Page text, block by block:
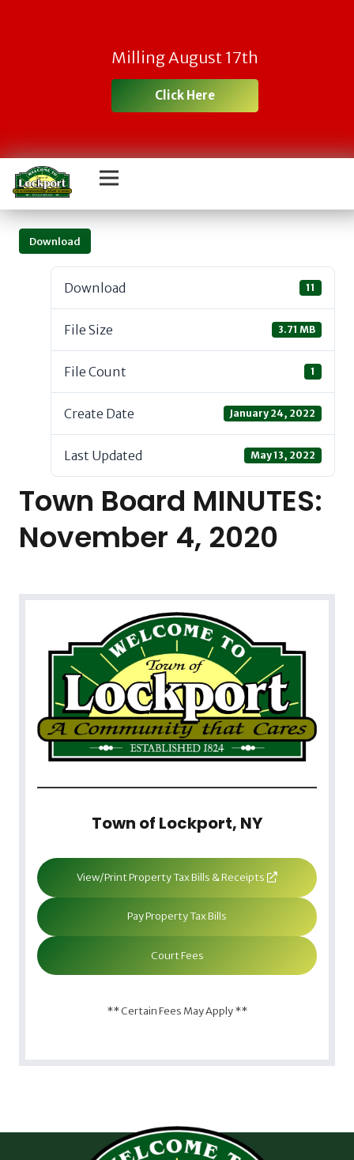
Milling August 17th
Click Here
Download
Download 11
File Size 3.71 MB
File Count 1
Create Date January 24, 2022
Last Updated May 13, 2022
Town Board MINUTES:
November 4, 2020
Town of Lockport, NY
View/Print Property Tax Bills & Receipts
Pay Property Tax Bills
Court Fees
** Certain Fees May Apply **